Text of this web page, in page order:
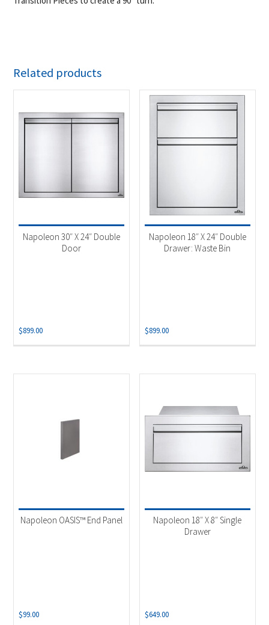
Related products
Napoleon 30″ X 24″ Double
Door
$899.00
Napoleon 18″ X 24″ Double
Drawer: Waste Bin
$899.00
Napoleon OASIS™ End Panel
$99.00
Napoleon 18″ X 8″ Single
Drawer
$649.00